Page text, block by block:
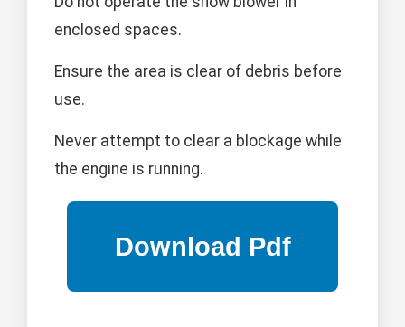
enclosed spaces.
Ensure the area is clear of debris before
use.
Never attempt to clear a blockage while
the engine is running.